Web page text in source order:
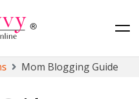
and Finance Blog
Mom Blogging Guide